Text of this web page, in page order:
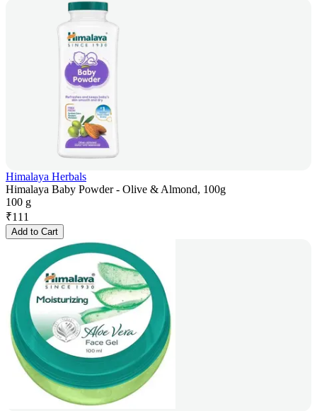
Himalaya Herbals
Himalaya Baby Powder - Olive & Almond, 100g
100 g
₹111
Add to Cart